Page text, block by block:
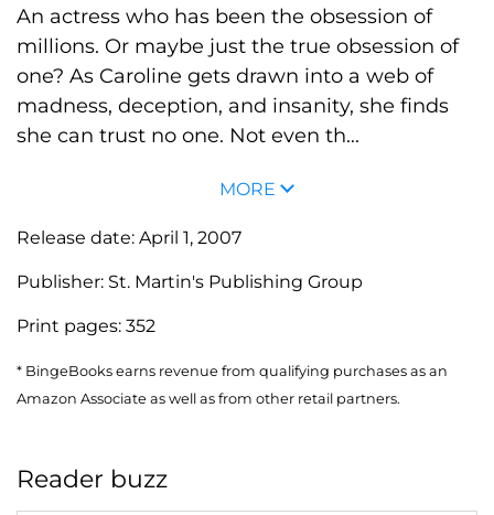
An actress who has been the obsession of
millions. Or maybe just the true obsession of
one? As Caroline gets drawn into a web of
madness, deception, and insanity, she finds
she can trust no one. Not even th...
MORE
Release date: April 1, 2007
Publisher: St. Martin's Publishing Group
Print pages: 352
* BingeBooks earns revenue from qualifying purchases as an
Amazon Associate as well as from other retail partners.
Reader buzz